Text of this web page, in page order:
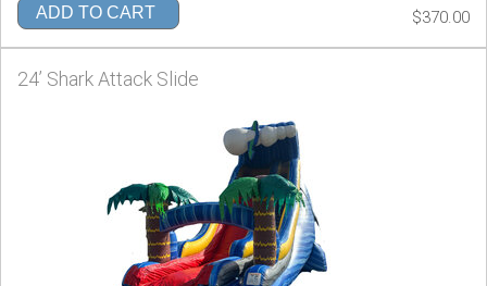
ADD TO CART $370.00
24’ Shark Attack Slide